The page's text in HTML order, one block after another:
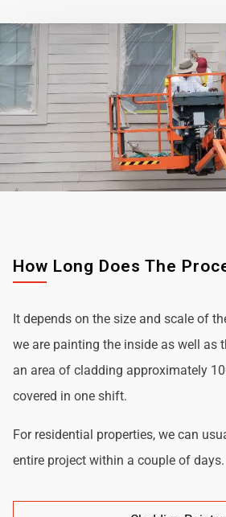
How Long Does The
It depends on the size and scale of
we are painting the inside as well as
an area of cladding approximately
covered in one shift.
For residential properties, we can
entire project within a couple of days.